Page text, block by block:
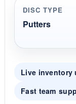
DISC TYPE
Putters
Live inventory
Fast team